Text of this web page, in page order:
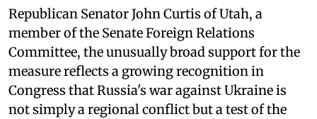
Republican Senator John Curtis of Utah, a
member of the Senate Foreign Relations
Committee, the unusually broad support for the
measure reflects a growing recognition in
Congress that Russia's war against Ukraine is
not simply a regional conflict but a test of the